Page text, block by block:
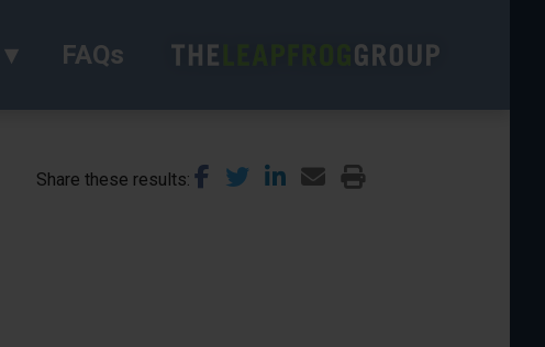
FAQs
Share these results